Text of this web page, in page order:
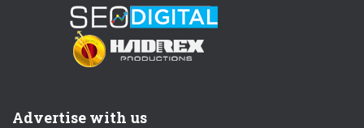
Advertise with us